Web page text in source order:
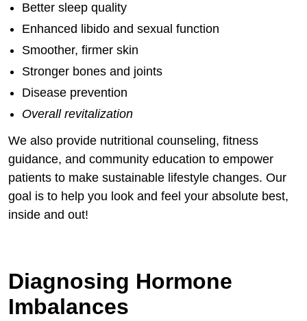
Better sleep quality
Enhanced libido and sexual function
Smoother, firmer skin
Stronger bones and joints
Disease prevention
Overall revitalization
We also provide nutritional counseling, fitness
guidance, and community education to empower
patients to make sustainable lifestyle changes. Our
goal is to help you look and feel your absolute best,
inside and out!
Diagnosing Hormone
Imbalances